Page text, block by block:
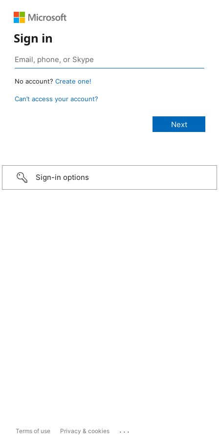
Sign in
No account? Create one!
Can’t access your account?
Sign-in options
Terms of use Privacy & cookies ...